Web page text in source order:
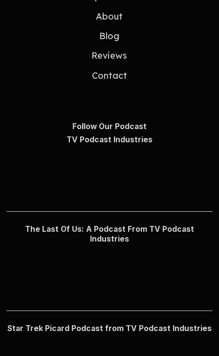
About
Blog
Reviews
Contact
Follow Our Podcast
TV Podcast Industries
The Last Of Us: A Podcast From TV Podcast
Industries
Star Trek Picard Podcast from TV Podcast Industries